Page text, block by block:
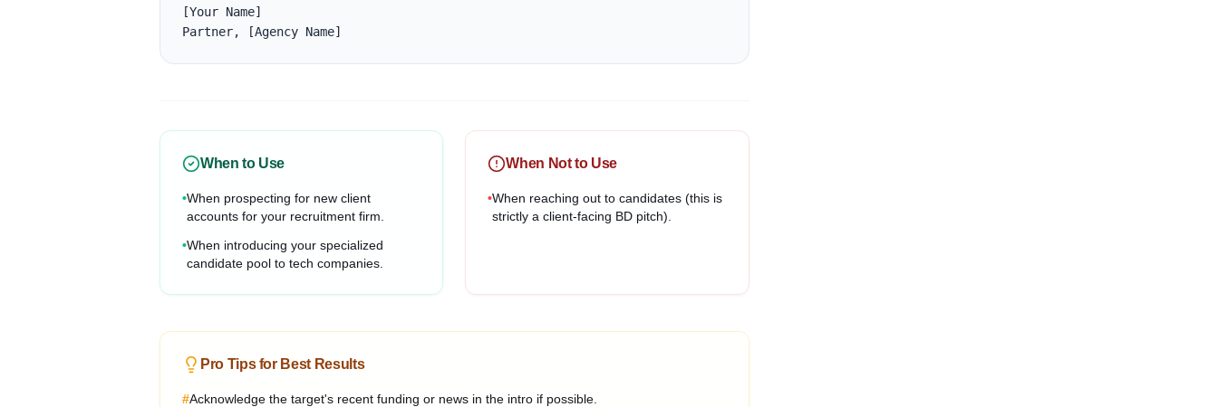
[Your Name]
Partner, [Agency Name]
When to Use
•When prospecting for new client
accounts for your recruitment firm.
•When introducing your specialized
candidate pool to tech companies.
When Not to Use
•When reaching out to candidates (this is
strictly a client-facing BD pitch).
Pro Tips for Best Results
#Acknowledge the target's recent funding or news in the intro if possible.